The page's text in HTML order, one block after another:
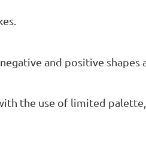
and positive shapes
the use of limited